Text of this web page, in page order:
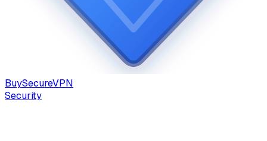
BuySecureVPN
Security